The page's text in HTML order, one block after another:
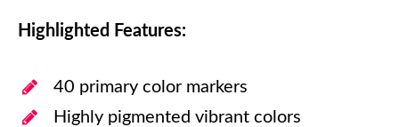
Highlighted Features:
40 primary color markers
Highly pigmented vibrant colors